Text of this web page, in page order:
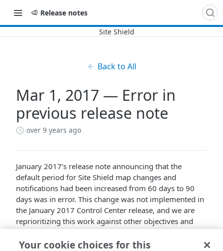
Release notes
Back to All
Mar 1, 2017 — Error in
previous release note
over 9 years ago
January 2017’s release note announcing that the
default period for Site Shield map changes and
notifications had been increased from 60 days to 90
days was in error. This change was not implemented in
the January 2017 Control Center release, and we are
reprioritizing this work against other objectives and
expect to return to addressing it later this quarter. We
regret the error.
Your cookie choices for this